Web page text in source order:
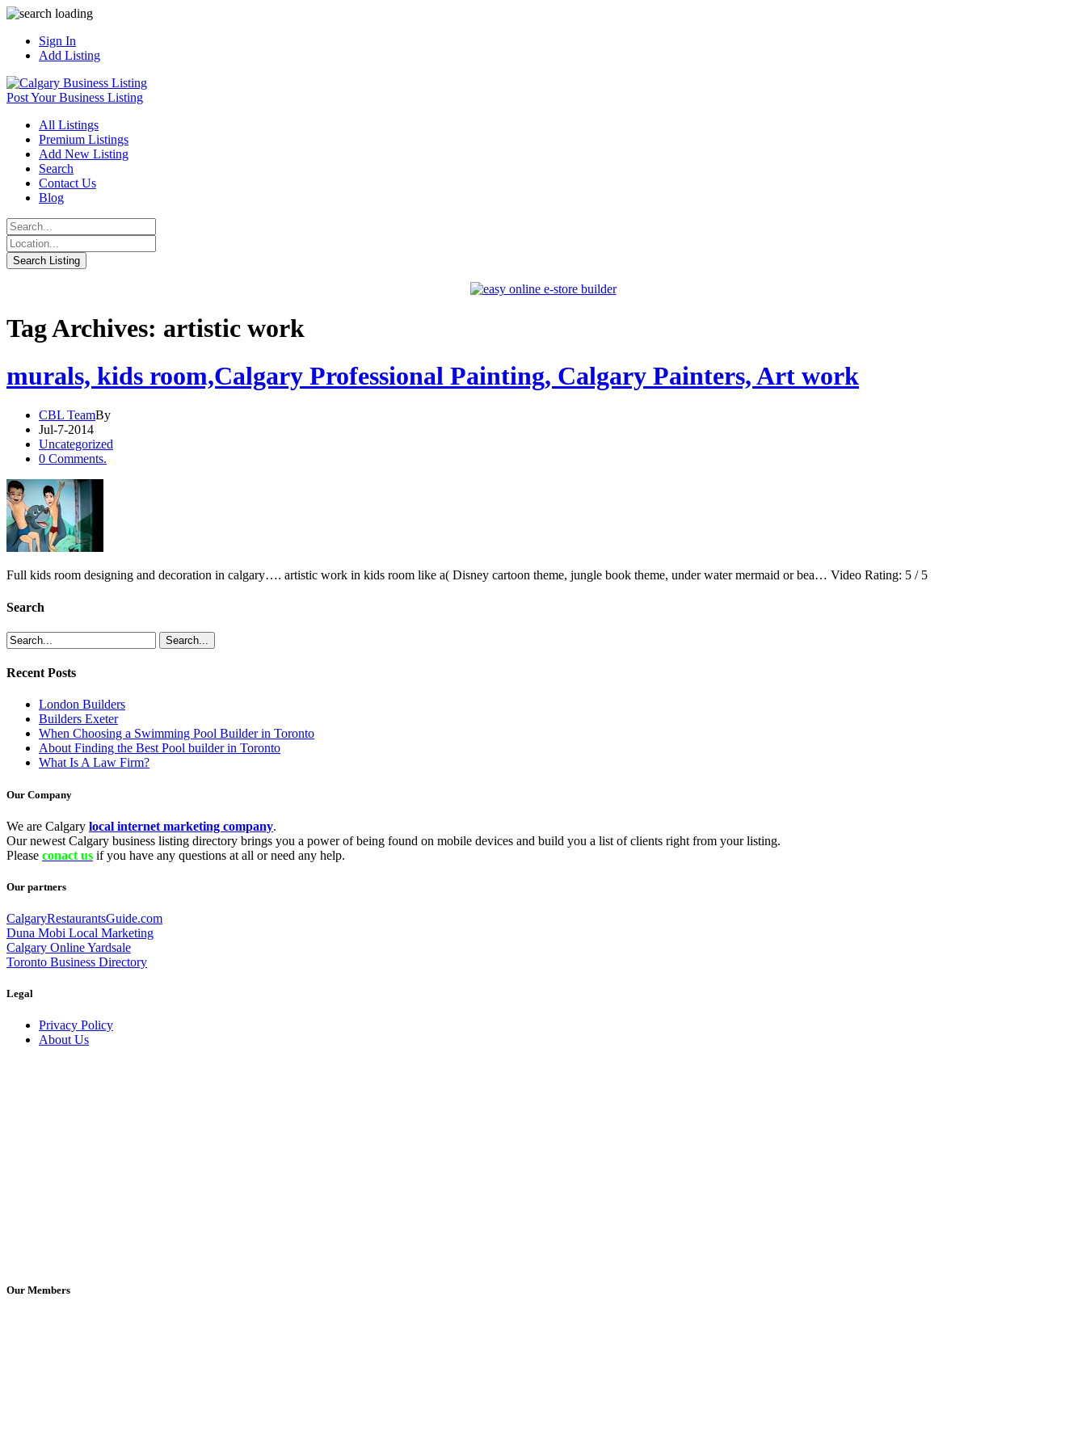
Sign In
Add Listing
Post Your Business Listing
All Listings
Premium Listings
Add New Listing
Search
Contact Us
Blog
Tag Archives: artistic work
murals, kids room,Calgary Professional Painting, Calgary Painters, Art work
CBL TeamBy
Jul-7-2014
Uncategorized
0 Comments.
Full kids room designing and decoration in calgary…. artistic work in kids room like a( Disney cartoon theme, jungle book theme, under water mermaid or bea… Video Rating: 5 / 5
Search
Recent Posts
London Builders
Builders Exeter
When Choosing a Swimming Pool Builder in Toronto
About Finding the Best Pool builder in Toronto
What Is A Law Firm?
Our Company
We are Calgary local internet marketing company.
Our newest Calgary business listing directory brings you a power of being found on mobile devices and build you a list of clients right from your listing.
Please conact us if you have any questions at all or need any help.
Our partners
CalgaryRestaurantsGuide.com
Duna Mobi Local Marketing
Calgary Online Yardsale
Toronto Business Directory
Legal
Privacy Policy
About Us
Our Members